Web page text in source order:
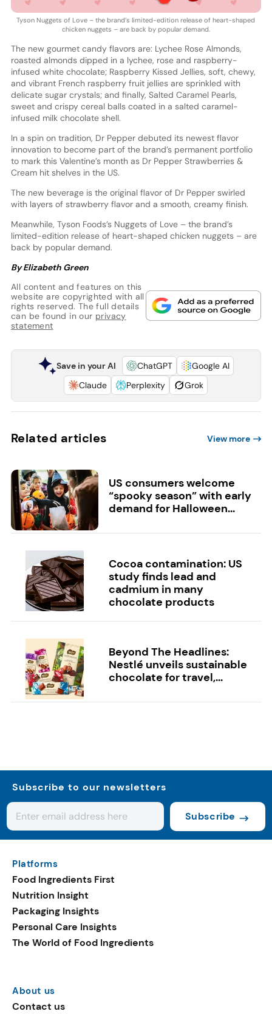
Tyson Nuggets of Love – the brand’s limited-edition release of heart-shaped
chicken nuggets – are back by popular demand.
The new gourmet candy flavors are: Lychee Rose Almonds,
roasted almonds dipped in a lychee, rose and raspberry-
infused white chocolate; Raspberry Kissed Jellies, soft, chewy,
and vibrant French raspberry fruit jellies are sprinkled with
delicate sugar crystals; and finally, Salted Caramel Pearls,
sweet and crispy cereal balls coated in a salted caramel-
infused milk chocolate shell.
In a spin on tradition, Dr Pepper debuted its newest flavor
innovation to become part of the brand’s permanent portfolio
to mark this Valentine’s month as Dr Pepper Strawberries &
Cream hit shelves in the US.
The new beverage is the original flavor of Dr Pepper swirled
with layers of strawberry flavor and a smooth, creamy finish.
Meanwhile, Tyson Foods’s Nuggets of Love – the brand’s
limited-edition release of heart-shaped chicken nuggets – are
back by popular demand.
By Elizabeth Green
All content and features on this
website are copyrighted with all
rights reserved. The full details
can be found in our privacy
statement
Save in your AI ChatGPT
Google AI
Claude
Perplexity Grok
Related articles View more
US consumers welcome
“spooky season” with early
demand for Halloween...
Cocoa contamination: US
study finds lead and
cadmium in many
chocolate products
Beyond The Headlines:
Nestlé unveils sustainable
chocolate for travel,...
Subscribe to our newsletters
Subscribe
Platforms
Food Ingredients First
Nutrition Insight
Packaging Insights
Personal Care Insights
The World of Food Ingredients
About us
Contact us